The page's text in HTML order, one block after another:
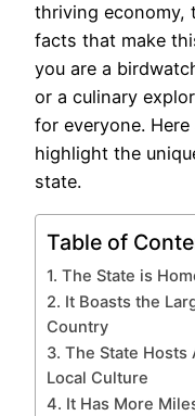
thriving economy,
facts that make
you are a
or a culinary
for everyone.
highlight the
state.
Table of
1. The State is
2. It Boasts the
Country
3. The State Hosts
Local Culture
4. It Has More